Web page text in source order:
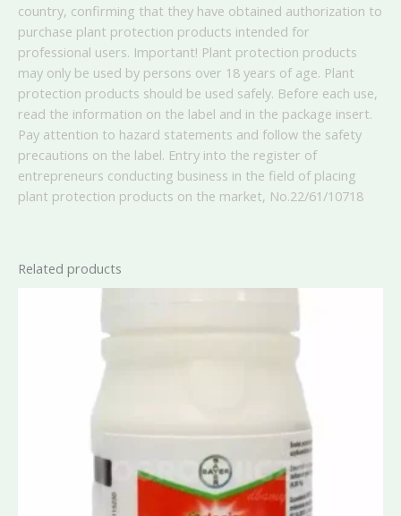
country, confirming that they have obtained authorization to
purchase plant protection products intended for
professional users. Important! Plant protection products
may only be used by persons over 18 years of age. Plant
protection products should be used safely. Before each use,
read the information on the label and in the package insert.
Pay attention to hazard statements and follow the safety
precautions on the label. Entry into the register of
entrepreneurs conducting business in the field of placing
plant protection products on the market, No.22/61/10718
Related products